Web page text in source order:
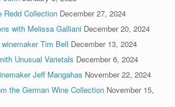
Redd Collection December 27, 2024
with Melissa Galliani December 20, 2024
Tim Bell December 13, 2024
Unusual Varietals December 6, 2024
Jeff Mangahas November 22, 2024
the German Wine Collection November 15,